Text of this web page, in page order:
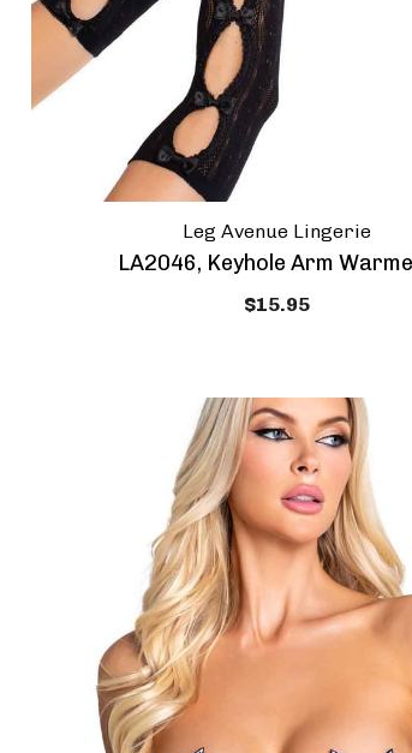
Leg Avenue Lingerie
LA2046, Keyhole Arm
$15.95